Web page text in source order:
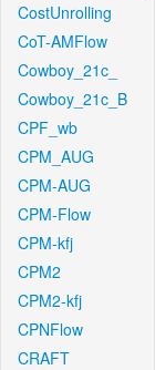
CostUnrolling
CoT-AMFlow
Cowboy_21c_
Cowboy_21c_B
CPF_wb
CPM_AUG
CPM-AUG
CPM-Flow
CPM-kfj
CPM2
CPM2-kfj
CPNFlow
CRAFT